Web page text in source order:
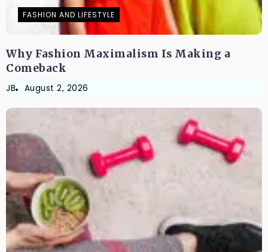
FASHION AND LIFESTYLE
Why Fashion Maximalism Is Making a
Comeback
JB August 2, 2026